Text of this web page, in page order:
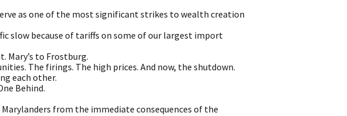
as one of the most significant strikes to wealth creation
slow because of tariffs on some of our largest import
Mary’s to Frostburg.
The firings. The high prices. And now, the shutdown.
each other.
Behind.
from the immediate consequences of the